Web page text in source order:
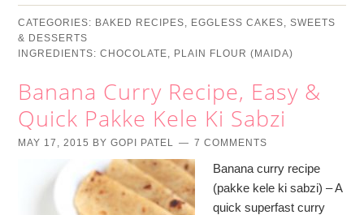
CATEGORIES: BAKED RECIPES, EGGLESS CAKES,SWEETS
& DESSERTS
INGREDIENTS:CHOCOLATE, PLAIN FLOUR (MAIDA)
Banana Curry Recipe, Easy &
Quick Pakke Kele Ki Sabzi
MAY 17, 2015 BYGOPI PATEL 7 COMMENTS
Banana curry recipe
(pakke kele ki sabzi) – A
quick superfast curry